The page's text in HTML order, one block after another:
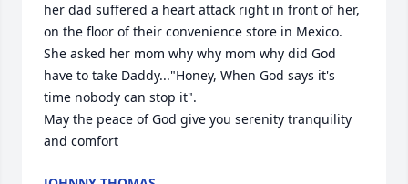
her dad suffered a heart attack right in front of her,
on the floor of their convenience store in Mexico.
She asked her mom why why mom why did God
have to take Daddy..."Honey, When God says it's
time nobody can stop it".
May the peace of God give you serenity tranquility
and comfort